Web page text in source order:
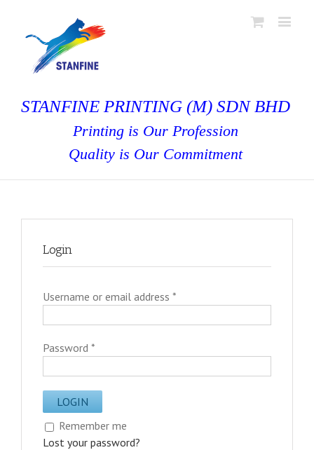
STANFINE PRINTING (M) SDN BHD
Printing is Our Profession
Quality is Our Commitment
Login
Username or email address *
Password *
Remember me
Lost your password?